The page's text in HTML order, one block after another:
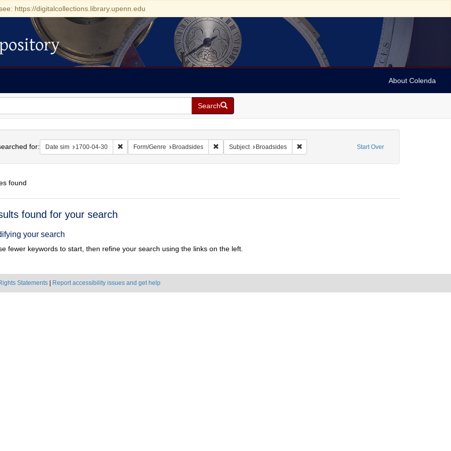
https://digitalcollections.library.upenn.edu
About Colenda
Search
Start Over
for: Date sim 1700-04-30 Remove constraint Date sim: 1700-04-30
Form/Genre Broadsides Remove constraint Form/Genre: Broadsides
Subject Broadsides Remove constraint Subject: Broadsides
found
found for your search
your search
fewer keywords to start, then refine your search using the links on the left.
Statements Report accessibility issues and get help